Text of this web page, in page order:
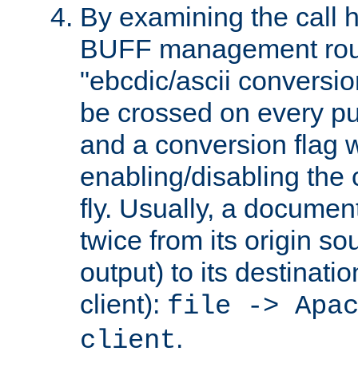
By examining the call
BUFF management
"ebcdic/ascii
be crossed on every
and a conversion flag
enabling/disabling the
fly. Usually, a
twice from its origin
output) to its
client): file ->
client.